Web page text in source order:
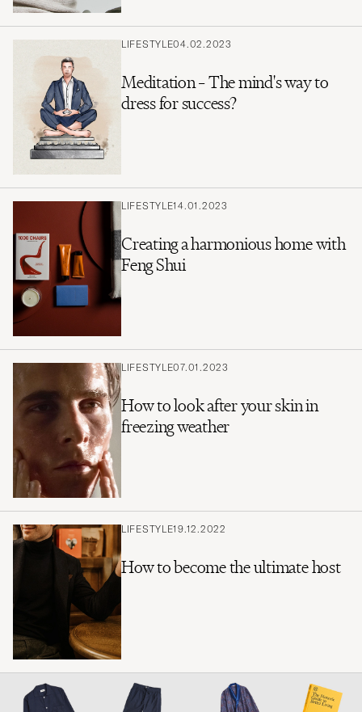
LIFESTYLE04.02.2023
Meditation – The mind's way to
dress for success?
LIFESTYLE14.01.2023
Creating a harmonious home with
Feng Shui
LIFESTYLE07.01.2023
How to look after your skin in
freezing weather
LIFESTYLE19.12.2022
How to become the ultimate host